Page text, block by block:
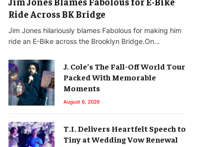
Ride Across BK Bridge
Jim Jones hilariously blames Fabolous for making him
ride an E-Bike across the Brooklyn Bridge.On…
J. Cole’s The Fall-Off World Tour
Packed With Memorable
Moments
August 6, 2026
T.I. Delivers Heartfelt Speech to
Tiny at Wedding Vow Renewal